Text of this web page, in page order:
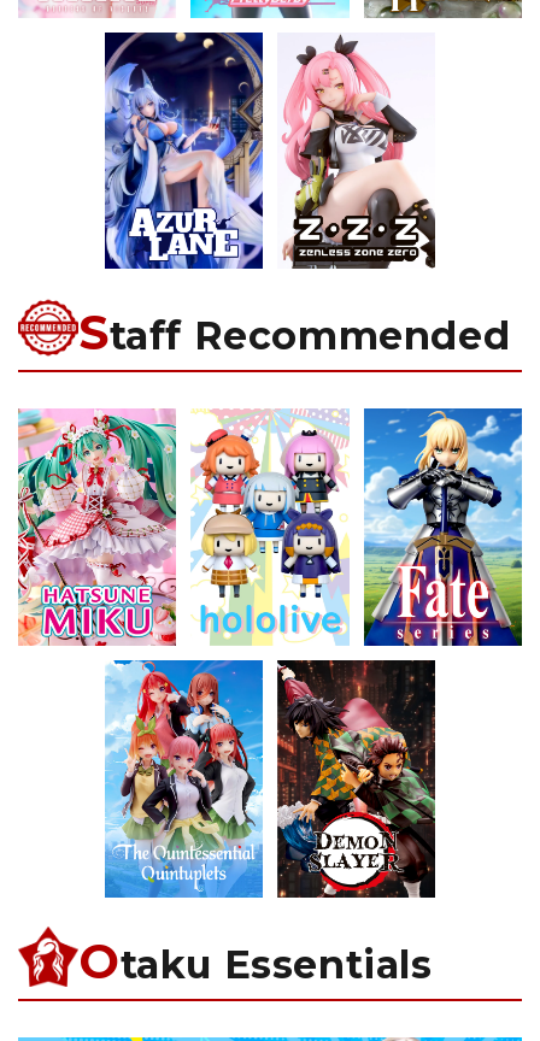
Staff Recommended
Otaku Essentials